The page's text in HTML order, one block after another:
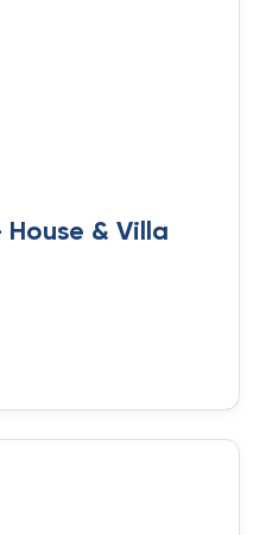
House & Villa